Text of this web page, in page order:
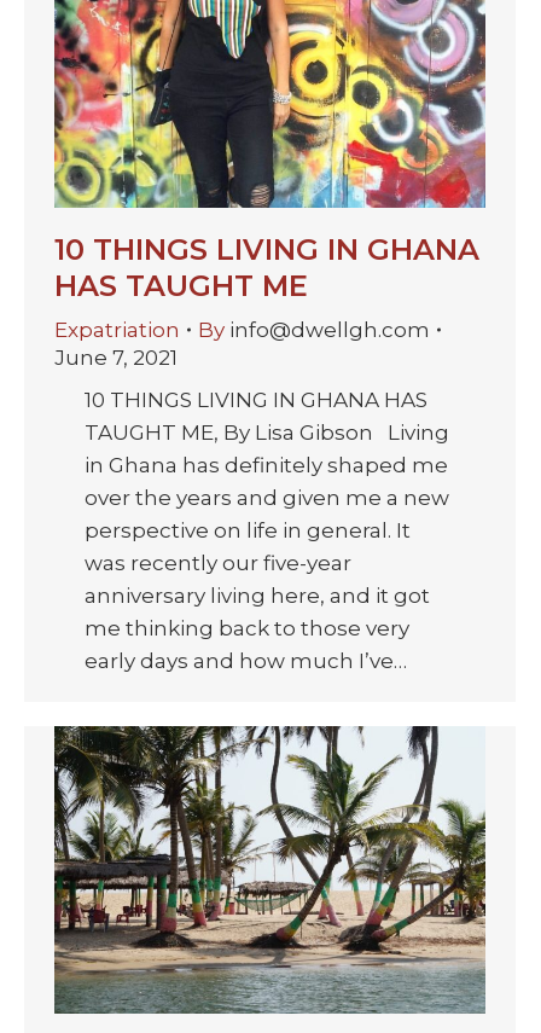
10 THINGS LIVING IN GHANA
HAS TAUGHT ME
Expatriation By info@dwellgh.com
June 7, 2021
10 THINGS LIVING IN GHANA HAS
TAUGHT ME, By Lisa Gibson Living
in Ghana has definitely shaped me
over the years and given me a new
perspective on life in general. It
was recently our five-year
anniversary living here, and it got
me thinking back to those very
early days and how much I’ve…